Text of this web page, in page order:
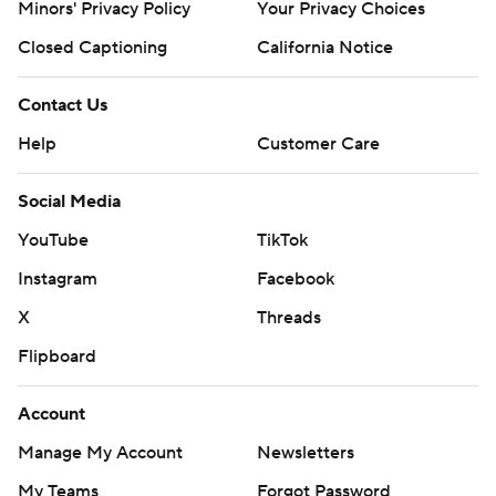
Minors' Privacy Policy
Your Privacy Choices
Closed Captioning
California Notice
Contact Us
Help
Customer Care
Social Media
YouTube
TikTok
Instagram
Facebook
X
Threads
Flipboard
Account
Manage My Account
Newsletters